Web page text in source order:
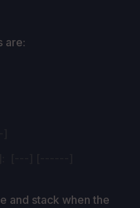
are:
and stack when the